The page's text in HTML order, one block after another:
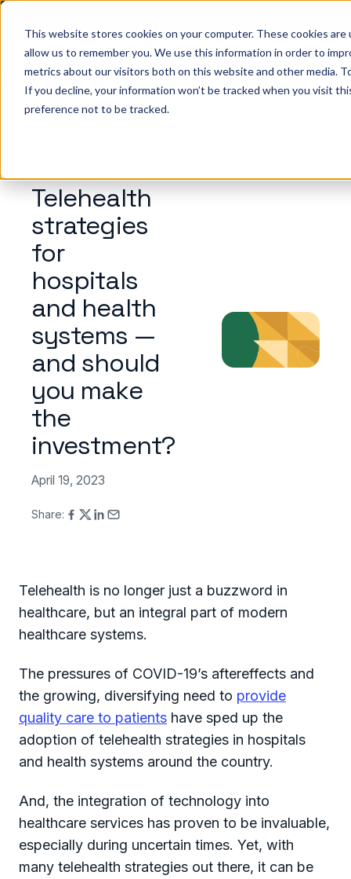
This website stores cookies on your computer. These cookies
allow us to remember you. We use this information in order to
metrics about our visitors both on this website and other media.
If you decline, your information won’t be tracked when you visit
preference not to be tracked.
healthcare. Join us for Elevate 2026.
Register now →
we help Resources Company Pricing Sign In
Telehealth
strategies
for
hospitals
and health
systems —
and should
you make
the
investment?
April 19, 2023
Share:
Telehealth is no longer just a buzzword in
healthcare, but an integral part of modern
healthcare systems.
The pressures of COVID-19’s aftereffects and
the growing, diversifying need to provide
quality care to patients have sped up the
adoption of telehealth strategies in hospitals
and health systems around the country.
And, the integration of technology into
healthcare services has proven to be invaluable,
especially during uncertain times. Yet, with
many telehealth strategies out there, it can be